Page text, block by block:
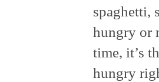
spaghetti,
hungry or
time, it’s
hungry